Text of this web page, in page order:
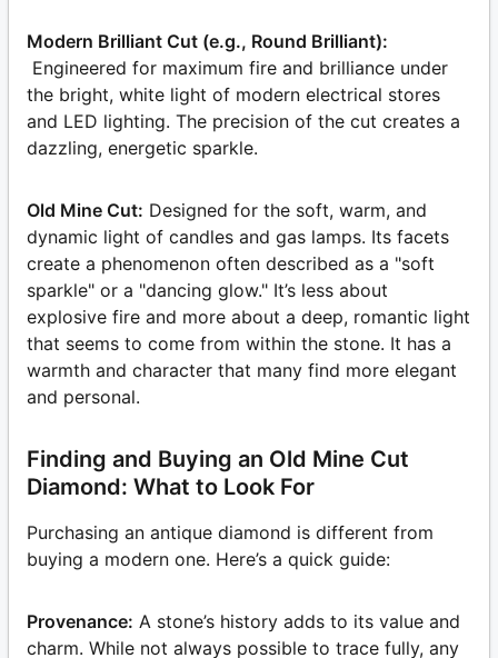
Modern Brilliant Cut (e.g., Round Brilliant):
Engineered for maximum fire and brilliance under
the bright, white light of modern electrical stores
and LED lighting. The precision of the cut creates a
dazzling, energetic sparkle.
Old Mine Cut: Designed for the soft, warm, and
dynamic light of candles and gas lamps. Its facets
create a phenomenon often described as a "soft
sparkle" or a "dancing glow." It’s less about
explosive fire and more about a deep, romantic light
that seems to come from within the stone. It has a
warmth and character that many find more elegant
and personal.
Finding and Buying an Old Mine Cut
Diamond: What to Look For
Purchasing an antique diamond is different from
buying a modern one. Here’s a quick guide:
Provenance: A stone’s history adds to its value and
charm. While not always possible to trace fully, any